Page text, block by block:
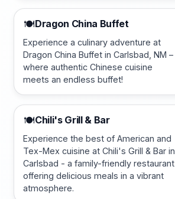
🍽️Dragon China Buffet
Experience a culinary adventure at
Dragon China Buffet in Carlsbad, NM –
where authentic Chinese cuisine
meets an endless buffet!
🍽️Chili's Grill & Bar
Experience the best of American and
Tex-Mex cuisine at Chili's Grill & Bar in
Carlsbad - a family-friendly restaurant
offering delicious meals in a vibrant
atmosphere.